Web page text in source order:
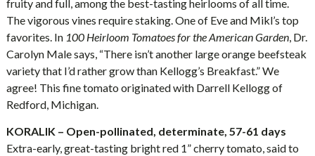
fruity and full, among the best-tasting heirlooms of all time.
The vigorous vines require staking. One of Eve and Mikl’s top
favorites. In 100 Heirloom Tomatoes for the American Garden, Dr.
Carolyn Male says, “There isn’t another large orange beefsteak
variety that I’d rather grow than Kellogg’s Breakfast.” We
agree! This fine tomato originated with Darrell Kellogg of
Redford, Michigan.
KORALIK – Open-pollinated, determinate, 57-61 days
Extra-early, great-tasting bright red 1” cherry tomato, said to